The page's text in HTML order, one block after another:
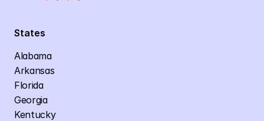
States
Alabama
Arkansas
Florida
Georgia
Kentucky